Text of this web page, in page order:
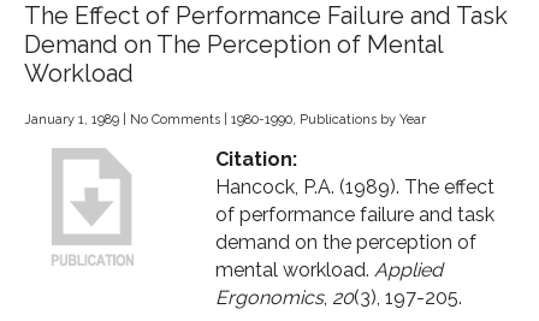
The Effect of Performance Failure and Task
Demand on The Perception of Mental
Workload
January 1, 1989 No Comments 1980-1990, Publications by Year
Citation:
Hancock, P.A. (1989). The effect
of performance failure and task
demand on the perception of
mental workload. Applied
Ergonomics, 20(3), 197-205.